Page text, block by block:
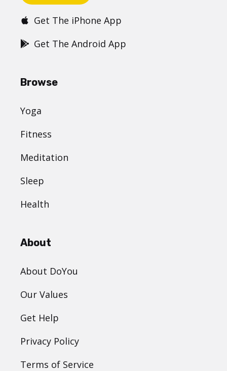
Get The iPhone App
Get The Android App
Browse
Yoga
Fitness
Meditation
Sleep
Health
About
About DoYou
Our Values
Get Help
Privacy Policy
Terms of Service